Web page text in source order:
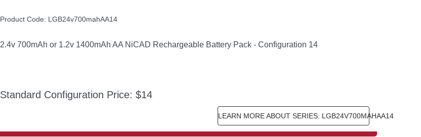
Product Code: LGB24v700mahAA14
2.4v 700mAh or 1.2v 1400mAh AA NiCAD Rechargeable Battery Pack - Configuration 14
Standard Configuration Price: $14
LEARN MORE ABOUT SERIES: LGB24V700MAHAA14